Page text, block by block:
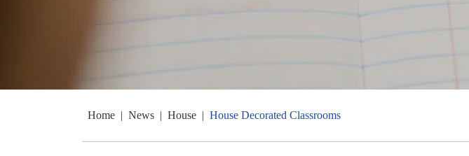
Home | News | House | House Decorated Classrooms